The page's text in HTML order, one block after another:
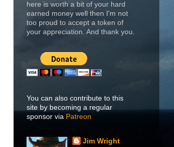
here is worth a bit of your hard
earned money well then I'm not
too proud to accept a token of
your appreciation. And thank you.
You can also contribute to this
site by becoming a regular
sponsor via Patreon
Jim Wright